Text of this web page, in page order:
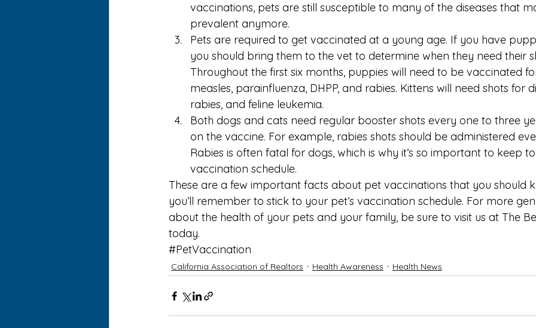
vaccinations, pets are still susceptible to many of the diseases that
prevalent anymore.
Pets are required to get vaccinated at a young age. If you have
you should bring them to the vet to determine when they need their
Throughout the first six months, puppies will need to be vaccinated
measles, parainfluenza, DHPP, and rabies. Kittens will need shots for
rabies, and feline leukemia.
Both dogs and cats need regular booster shots every one to three
on the vaccine. For example, rabies shots should be administered
Rabies is often fatal for dogs, which is why it’s so important to keep
vaccination schedule.
These are a few important facts about pet vaccinations that you should
you’ll remember to stick to your pet’s vaccination schedule. For more
about the health of your pets and your family, be sure to visit us at The
today.
#PetVaccination
California Association of Realtors Health Awareness Health News